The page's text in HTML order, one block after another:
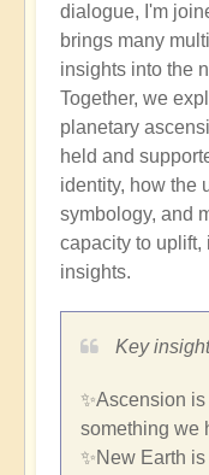
dialogue, I'm
brings many
insights into the
Together, we
planetary
held and
identity, how the
symbology, and
capacity to
insights.
Key
✨Ascension
something we
✨New Earth